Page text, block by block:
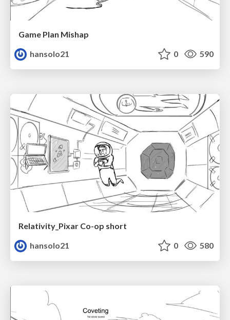
Game Plan Mishap
hansolo21
0 590
Relativity_Pixar Co-op short
hansolo21
0 580